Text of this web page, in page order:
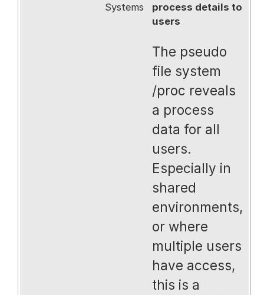
Systems
process details to
users
The pseudo
file system
/proc reveals
a process
data for all
users.
Especially in
shared
environments,
or where
multiple users
have access,
this is a